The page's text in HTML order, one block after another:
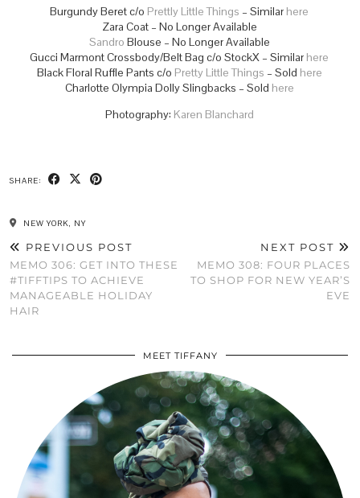
Burgundy Beret c/o Prettly Little Things – Similar here
Zara Coat – No Longer Available
Sandro Blouse – No Longer Available
Gucci Marmont Crossbody/Belt Bag c/o StockX – Similar here
Black Floral Ruffle Pants c/o Pretty Little Things – Sold here
Charlotte Olympia Dolly Slingbacks – Sold here
Photography: Karen Blanchard
SHARE:
NEW YORK, NY
PREVIOUS POST
MEMO 306: GET INTO THESE
#TIFFTIPS TO ACHIEVE
MANAGEABLE HOLIDAY
HAIR
NEXT POST
MEMO 308: FOUR PLACES
TO SHOP FOR NEW YEAR’S
EVE
MEET TIFFANY